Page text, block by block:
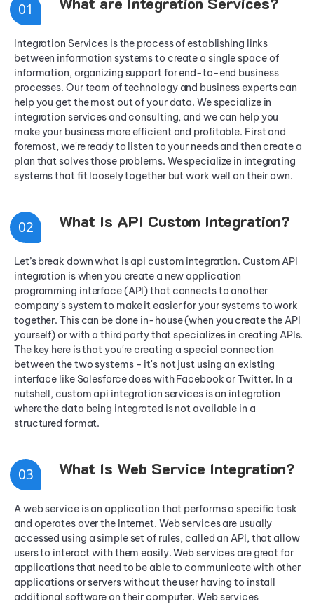
01
Integration Services is the process of establishing links
between information systems to create a single space of
information, organizing support for end-to-end business
processes. Our team of technology and business experts can
help you get the most out of your data. We specialize in
integration services and consulting, and we can help you
make your business more efficient and profitable. First and
foremost, we're ready to listen to your needs and then create a
plan that solves those problems. We specialize in integrating
systems that fit loosely together but work well on their own.
02 What Is API Custom Integration?
Let’s break down what is api custom integration. Custom API
integration is when you create a new application
programming interface (API) that connects to another
company's system to make it easier for your systems to work
together. This can be done in-house (when you create the API
yourself) or with a third party that specializes in creating APIs.
The key here is that you're creating a special connection
between the two systems - it's not just using an existing
interface like Salesforce does with Facebook or Twitter. In a
nutshell, custom api integration services is an integration
where the data being integrated is not available in a
structured format.
03 What Is Web Service Integration?
A web service is an application that performs a specific task
and operates over the Internet. Web services are usually
accessed using a simple set of rules, called an API, that allow
users to interact with them easily. Web services are great for
applications that need to be able to communicate with other
applications or servers without the user having to install
additional software on their computer. Web services